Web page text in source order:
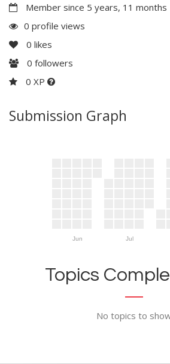
Member since 5 years, 11 months
0 profile views
0 likes
0 followers
0 XP
Submission Graph
Jun Jul
Topics
No topics to